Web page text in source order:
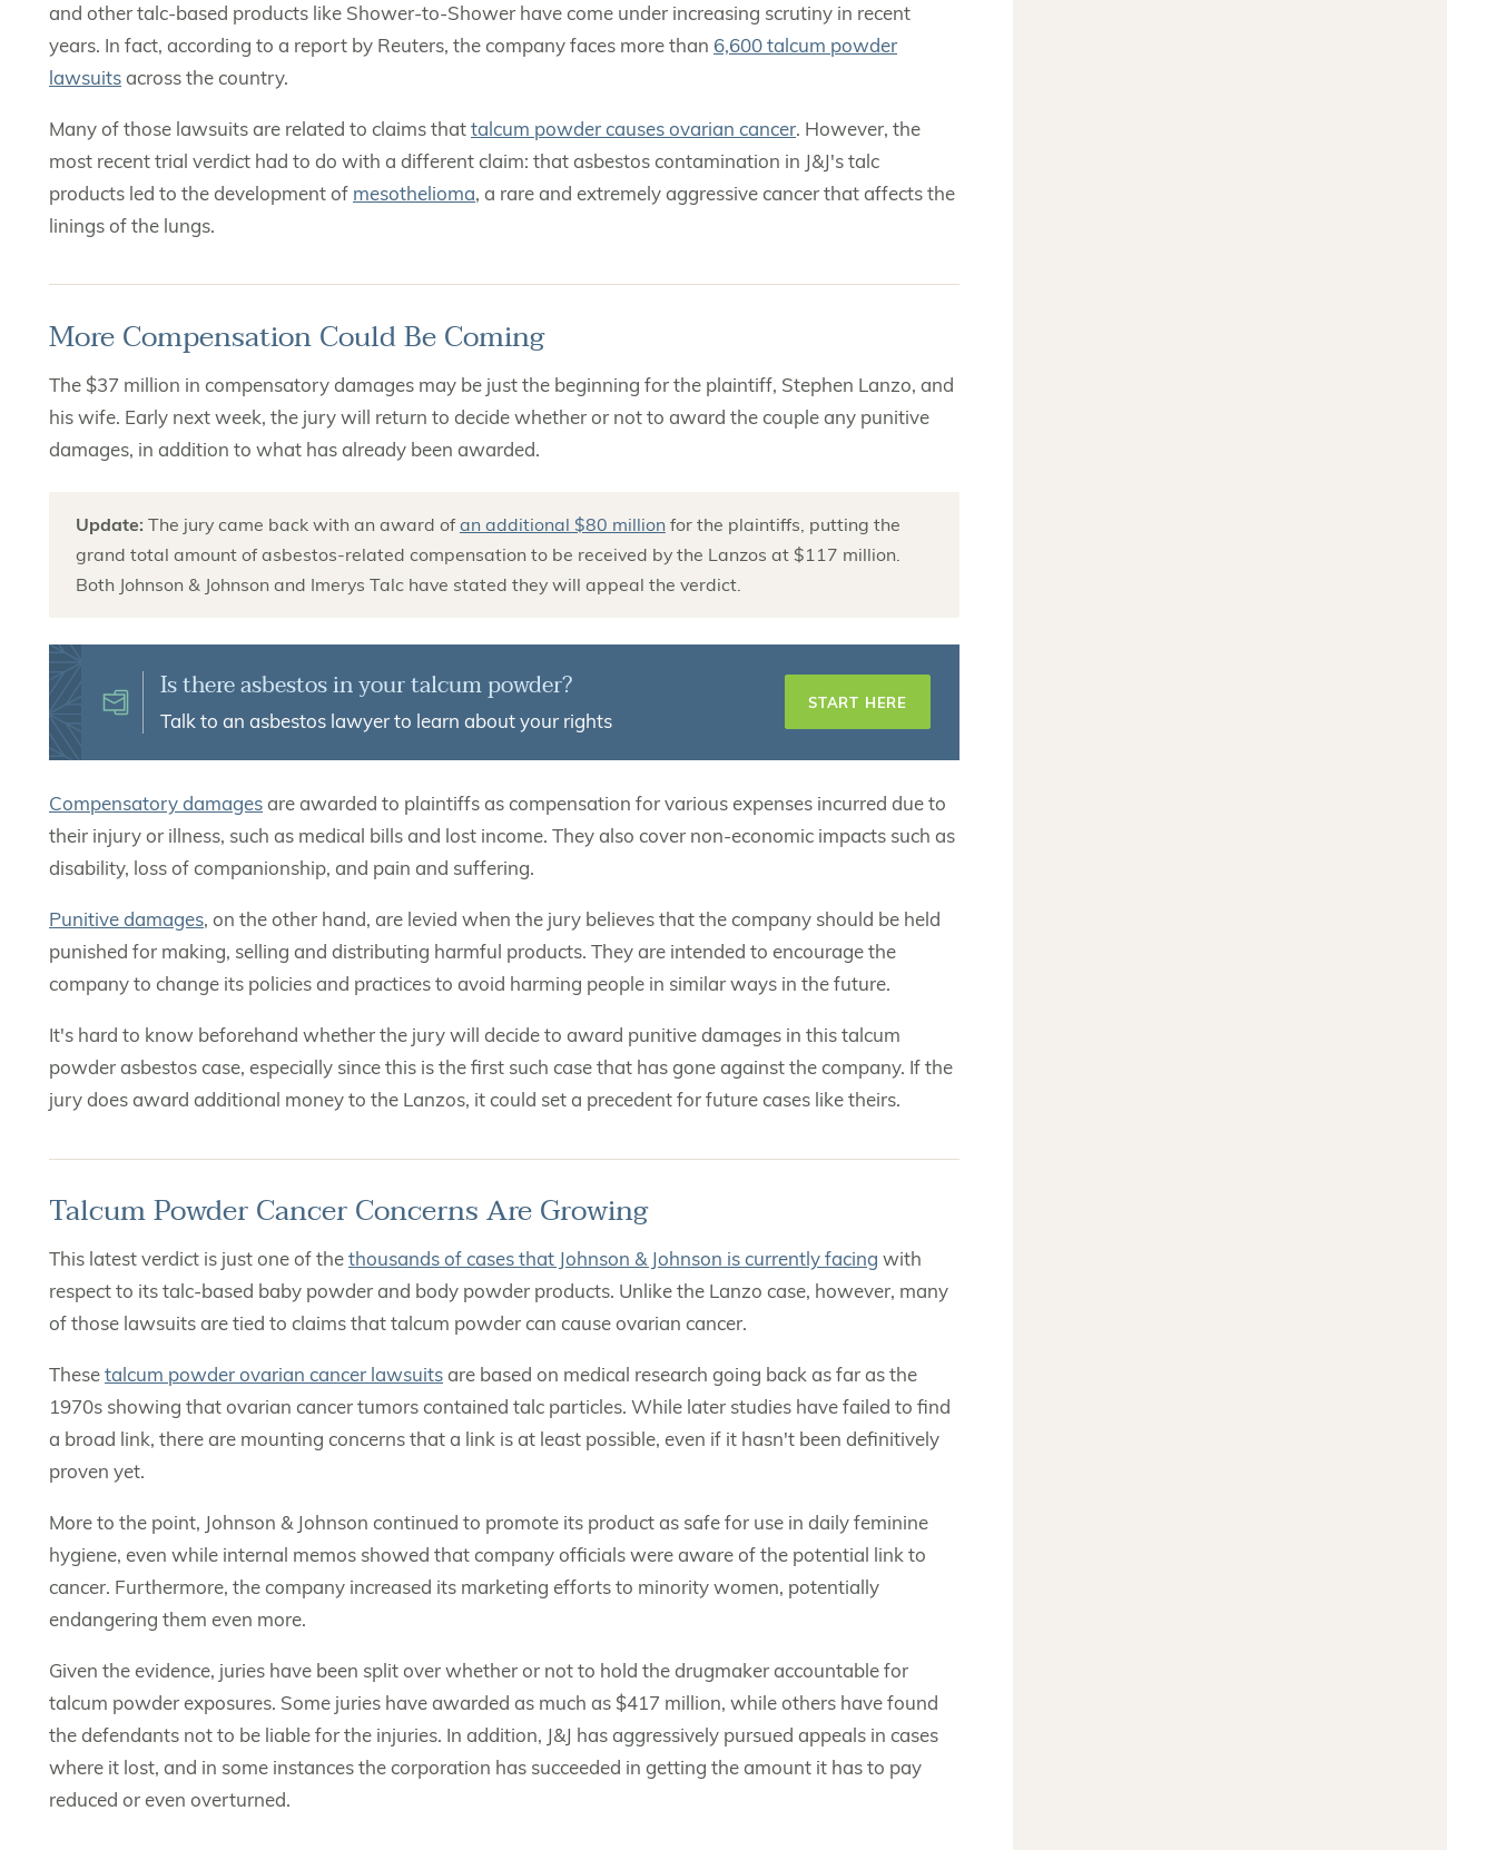
and other talc-based products like Shower-to-Shower have come under increasing scrutiny in recent
years. In fact, according to a report by Reuters, the company faces more than 6,600 talcum powder
lawsuitsacross the country.
Many of those lawsuits are related to claims thattalcum powder causes ovarian cancer. However, the
most recent trial verdict had to do with a different claim: that asbestos contamination in J&J's talc
products led to the development of mesothelioma, a rare and extremely aggressive cancer that affects the
linings of the lungs.
More Compensation Could Be Coming
The $37 million in compensatory damages may be just the beginning for the plaintiff, Stephen Lanzo, and
his wife. Early next week, the jury will return to decide whether or not to award the couple any punitive
damages, in addition to what has already been awarded.
Update: The jury came back with an award of an additional $80 million for the plaintiffs, putting the
grand total amount of asbestos-related compensation to be received by the Lanzos at $117 million.
Both Johnson & Johnson and Imerys Talc have stated they will appeal the verdict.
Is there asbestos in your talcum powder?
Talk to an asbestos lawyer to learn about your rights
START HERE
Compensatory damagesare awarded to plaintiffs as compensation for various expenses incurred due to
their injury or illness, such as medical bills and lost income. They also cover non-economic impacts such as
disability, loss of companionship, and pain and suffering.
Punitive damages, on the other hand, are levied when the jury believes that the company should be held
punished for making, selling and distributing harmful products. They are intended to encourage the
company to change its policies and practices to avoid harming people in similar ways in the future.
It's hard to know beforehand whether the jury will decide to award punitive damages in this talcum
powder asbestos case, especially since this is the first such case that has gone against the company. If the
jury does award additional money to the Lanzos, it could set a precedent for future cases like theirs.
Talcum Powder Cancer Concerns Are Growing
This latest verdict is just one of thethousands of cases that Johnson & Johnson is currently facing with
respect to its talc-based baby powder and body powder products. Unlike the Lanzo case, however, many
of those lawsuits are tied to claims that talcum powder can cause ovarian cancer.
Thesetalcum powder ovarian cancer lawsuitsare based on medical research going back as far as the
1970s showing that ovarian cancer tumors contained talc particles. While later studies have failed to find
a broad link, there are mounting concerns that a link is at least possible, even if it hasn't been definitively
proven yet.
More to the point, Johnson & Johnson continued to promote its product as safe for use in daily feminine
hygiene, even while internal memos showed that company officials were aware of the potential link to
cancer. Furthermore, the company increased its marketing efforts to minority women, potentially
endangering them even more.
Given the evidence, juries have been split over whether or not to hold the drugmaker accountable for
talcum powder exposures. Some juries have awarded as much as $417 million, while others have found
the defendants not to be liable for the injuries. In addition, J&J has aggressively pursued appeals in cases
where it lost, and in some instances the corporation has succeeded in getting the amount it has to pay
reduced or even overturned.